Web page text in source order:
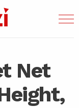
Net